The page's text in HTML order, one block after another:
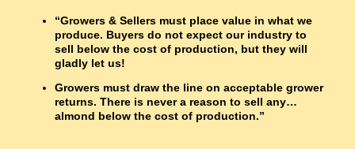
“Growers & Sellers must place value in what we
produce. Buyers do not expect our industry to
sell below the cost of production, but they will
gladly let us!
Growers must draw the line on acceptable grower
returns. There is never a reason to sell any…
almond below the cost of production.”